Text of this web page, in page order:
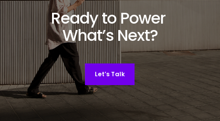
Ready to Power
What’s Next?
Let’s Talk